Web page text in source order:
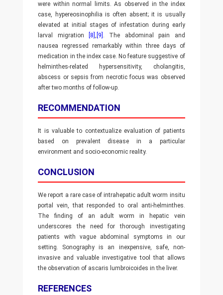
were within normal limits. As observed in the index
case, hypereosinophilia is often absent; it is usually
elevated at initial stages of infestation during early
larval migration
[8], [9] . The abdominal pain and
nausea regressed remarkably within three days of
medication in the index case. No feature suggestive of
helminthes-related hypersensitivity, cholangitis,
abscess or sepsis from necrotic focus was observed
after two months of follow-up.
RECOMMENDATION
It is valuable to contextualize evaluation of patients
based on prevalent disease in a particular
environment and socio-economic reality.
CONCLUSION
We report a rare case of intrahepatic adult worm insitu
portal vein, that responded to oral anti-helminthes.
The finding of an adult worm in hepatic vein
underscores the need for thorough investigating
patients with vague abdominal symptoms in our
setting. Sonography is an inexpensive, safe, non-
invasive and valuable investigative tool that allows
the observation of ascaris lumbroicoides in the liver.
REFERENCES